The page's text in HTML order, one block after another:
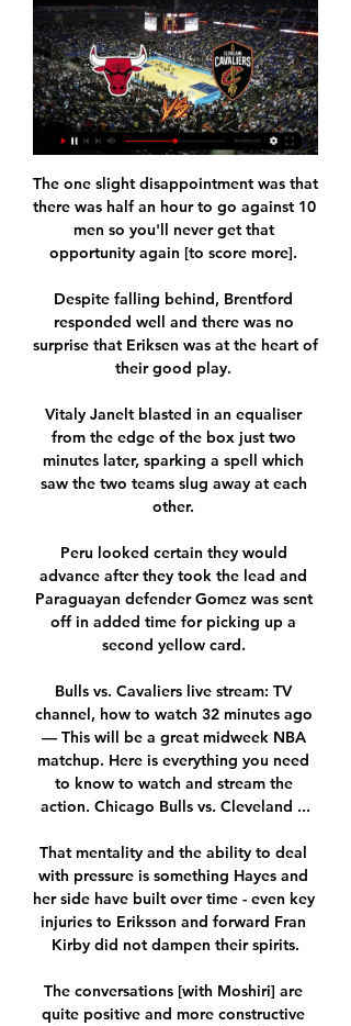
The one slight disappointment was that
there was half an hour to go against 10
men so you'll never get that
opportunity again [to score more].
Despite falling behind, Brentford
responded well and there was no
surprise that Eriksen was at the heart of
their good play.
Vitaly Janelt blasted in an equaliser
from the edge of the box just two
minutes later, sparking a spell which
saw the two teams slug away at each
other.
Peru looked certain they would
advance after they took the lead and
Paraguayan defender Gomez was sent
off in added time for picking up a
second yellow card.
Bulls vs. Cavaliers live stream: TV
channel, how to watch 32 minutes ago
— This will be a great midweek NBA
matchup. Here is everything you need
to know to watch and stream the
action. Chicago Bulls vs. Cleveland ...
That mentality and the ability to deal
with pressure is something Hayes and
her side have built over time - even key
injuries to Eriksson and forward Fran
Kirby did not dampen their spirits.
The conversations [with Moshiri] are
quite positive and more constructive